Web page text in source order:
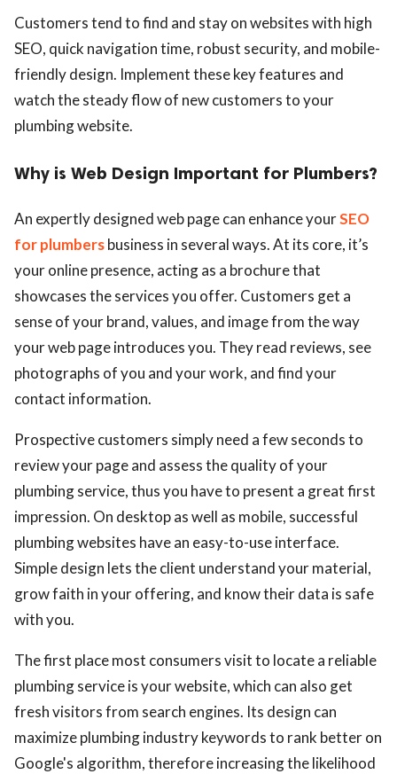
Customers tend to find and stay on websites with high
SEO, quick navigation time, robust security, and mobile-
friendly design. Implement these key features and
watch the steady flow of new customers to your
plumbing website.
Why is Web Design Important for Plumbers?
An expertly designed web page can enhance yourSEO
for plumbersbusiness in several ways. At its core, it’s
your online presence, acting as a brochure that
showcases the services you offer. Customers get a
sense of your brand, values, and image from the way
your web page introduces you. They read reviews, see
photographs of you and your work, and find your
contact information.
Prospective customers simply need a few seconds to
review your page and assess the quality of your
plumbing service, thus you have to present a great first
impression. On desktop as well as mobile, successful
plumbing websites have an easy-to-use interface.
Simple design lets the client understand your material,
grow faith in your offering, and know their data is safe
with you.
The first place most consumers visit to locate a reliable
plumbing service is your website, which can also get
fresh visitors from search engines. Its design can
maximize plumbing industry keywords to rank better on
Google's algorithm, therefore increasing the likelihood